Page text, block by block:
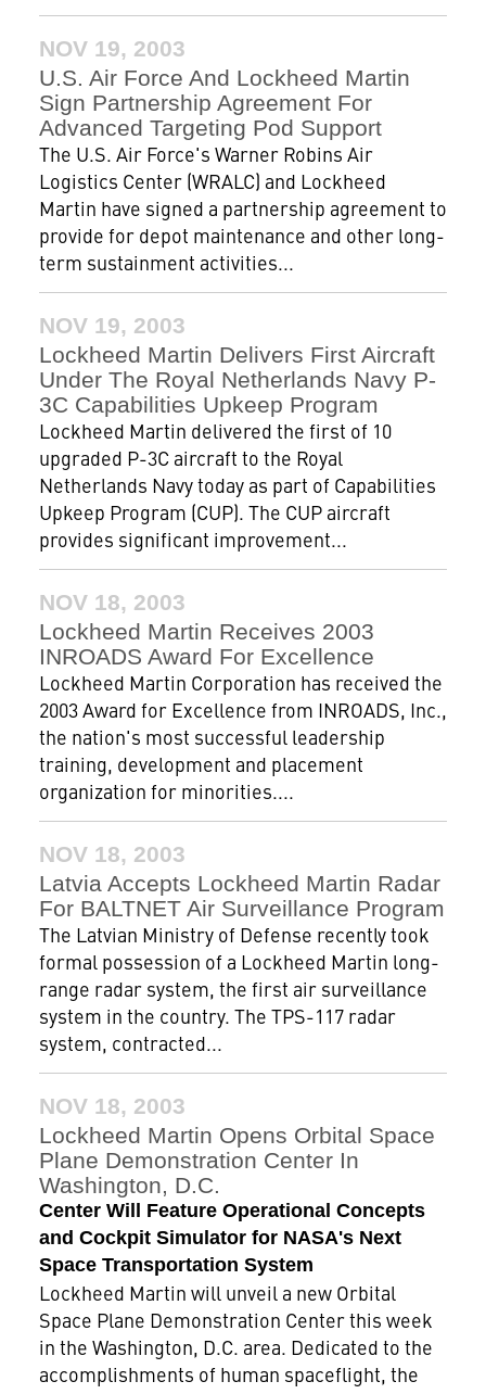
NOV 19, 2003
U.S. Air Force And Lockheed Martin
Sign Partnership Agreement For
Advanced Targeting Pod Support
The U.S. Air Force's Warner Robins Air
Logistics Center (WRALC) and Lockheed
Martin have signed a partnership agreement to
provide for depot maintenance and other long-
term sustainment activities...
NOV 19, 2003
Lockheed Martin Delivers First Aircraft
Under The Royal Netherlands Navy P-
3C Capabilities Upkeep Program
Lockheed Martin delivered the first of 10
upgraded P-3C aircraft to the Royal
Netherlands Navy today as part of Capabilities
Upkeep Program (CUP). The CUP aircraft
provides significant improvement...
NOV 18, 2003
Lockheed Martin Receives 2003
INROADS Award For Excellence
Lockheed Martin Corporation has received the
2003 Award for Excellence from INROADS, Inc.,
the nation's most successful leadership
training, development and placement
organization for minorities....
NOV 18, 2003
Latvia Accepts Lockheed Martin Radar
For BALTNET Air Surveillance Program
The Latvian Ministry of Defense recently took
formal possession of a Lockheed Martin long-
range radar system, the first air surveillance
system in the country. The TPS-117 radar
system, contracted...
NOV 18, 2003
Lockheed Martin Opens Orbital Space
Plane Demonstration Center In
Washington, D.C.
Center Will Feature Operational Concepts
and Cockpit Simulator for NASA's Next
Space Transportation System
Lockheed Martin will unveil a new Orbital
Space Plane Demonstration Center this week
in the Washington, D.C. area. Dedicated to the
accomplishments of human spaceflight, the